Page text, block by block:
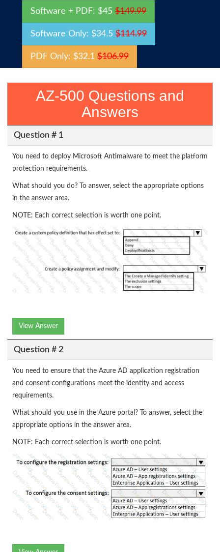
Software + PDF: $45 $149.99
Software Only: $34.5 $114.99
PDF Only: $32.1 $106.99
AZ-500 Questions and
Answers
Question # 1
You need to deploy Microsoft Antimalware to meet the platform
protection requirements.
What should you do? To answer, select the appropriate options
in the answer area.
NOTE: Each correct selection is worth one point.
View Answer
Question # 2
You need to ensure that the Azure AD application registration
and consent configurations meet the identity and access
requirements.
What should you use in the Azure portal? To answer, select the
appropriate options in the answer area.
NOTE: Each correct selection is worth one point.